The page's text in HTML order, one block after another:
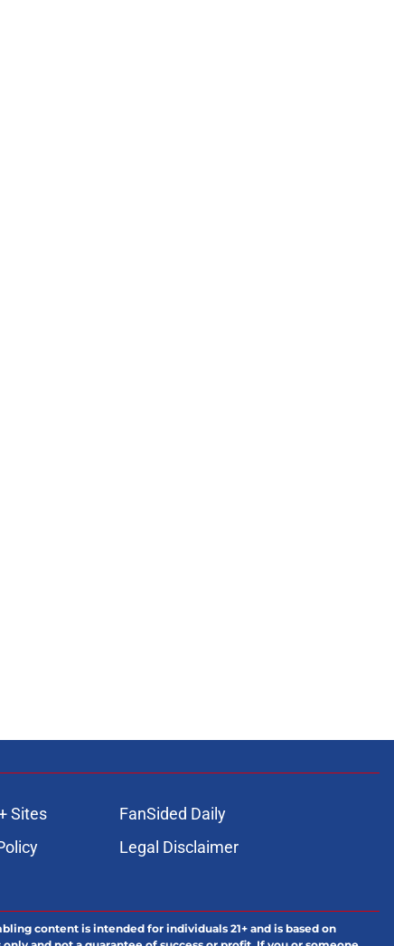
Sites
FanSided Daily
Legal Disclaimer
content is intended for individuals 21+ and is based on